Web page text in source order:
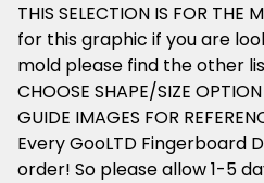
THIS SELECTION IS FOR THE
for this graphic if you are
mold please find the other
CHOOSE SHAPE/SIZE
GUIDE IMAGES FOR
Every GooLTD Fingerboard
order! So please allow 1-5